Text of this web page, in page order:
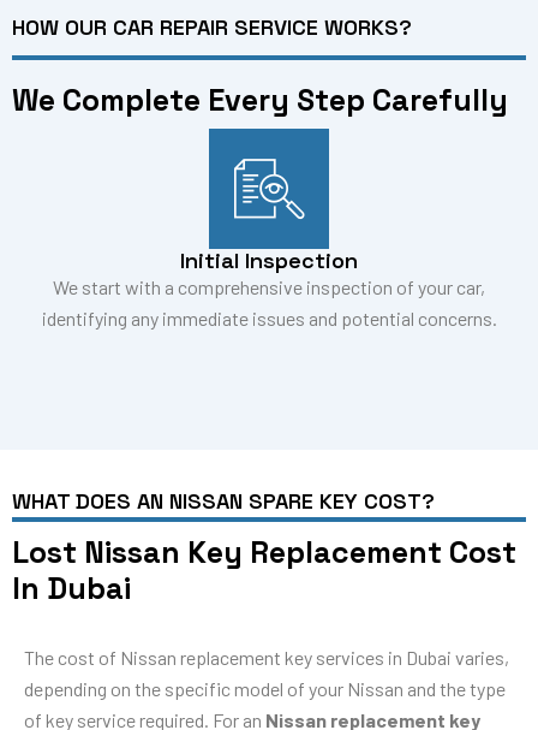
HOW OUR CAR REPAIR SERVICE WORKS?
We Complete Every Step Carefully
Initial Inspection
We start with a comprehensive inspection of your car,
identifying any immediate issues and potential concerns.
WHAT DOES AN NISSAN SPARE KEY COST?
Lost Nissan Key Replacement Cost
In Dubai
The cost of Nissan replacement key services in Dubai varies,
depending on the specific model of your Nissan and the type
of key service required. For an Nissan replacement key